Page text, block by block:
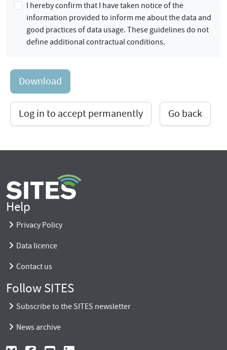
I hereby confirm that I have taken notice of the
information provided to inform me about the data and
good practices of data usage. These guidelines do not
define additional contractual conditions.
Download
Log in to accept permanently Go back
Help
Privacy Policy
Data licence
Contact us
Follow SITES
Subscribe to the SITES newsletter
News archive